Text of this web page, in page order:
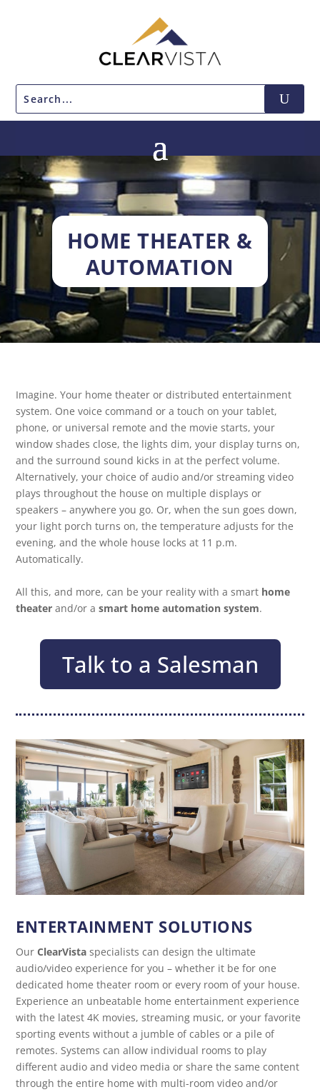
HOME THEATER &
AUTOMATION
Imagine. Your home theater or distributed entertainment
system. One voice command or a touch on your tablet,
phone, or universal remote and the movie starts, your
window shades close, the lights dim, your display turns on,
and the surround sound kicks in at the perfect volume.
Alternatively, your choice of audio and/or streaming video
plays throughout the house on multiple displays or
speakers – anywhere you go. Or, when the sun goes down,
your light porch turns on, the temperature adjusts for the
evening, and the whole house locks at 11 p.m.
Automatically.
All this, and more, can be your reality with a smart home
theaterand/or asmart home automation system.
Talk to a Salesman
ENTERTAINMENT SOLUTIONS
OurClearVista specialists can design the ultimate
audio/video experience for you – whether it be for one
dedicated home theater room or every room of your house.
Experience an unbeatable home entertainment experience
with the latest 4K movies, streaming music, or your favorite
sporting events without a jumble of cables or a pile of
remotes. Systems can allow individual rooms to play
different audio and video media or share the same content
through the entire home with multi-room video and/or